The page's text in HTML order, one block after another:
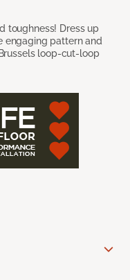
toughness! Dress up
engaging pattern and
loop-cut-loop